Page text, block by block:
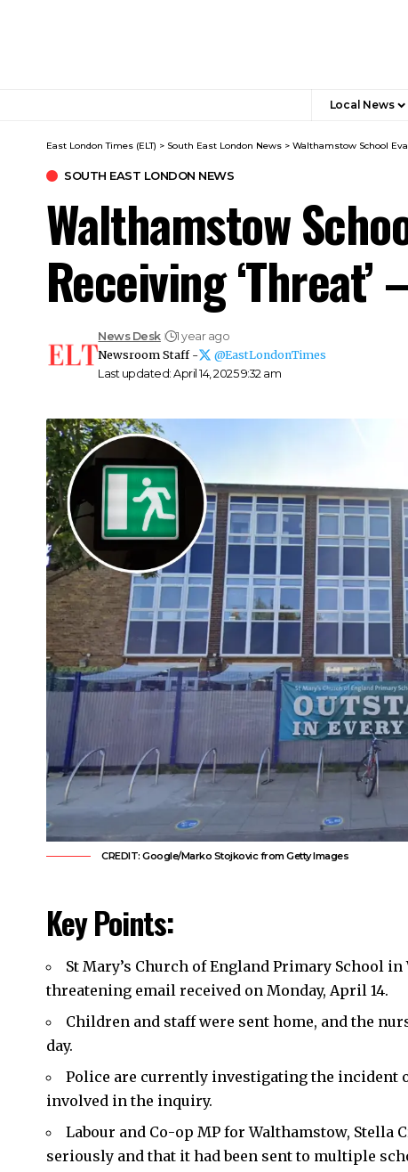
Local News
East London Times (ELT) > South East London News > Walthamstow School
SOUTH EAST LONDON NEWS
Walthamstow
Receiving
Last updated: April 14, 2025 9:32 am
News Desk
1 year ago
Newsroom Staff -
@EastLondonTimes
CREDIT: Google/Marko Stojkovic from Getty Images
Key Points:
St Mary’s Church of England Primary School
threatening email received on Monday, April 14.
Children and staff were sent home, and the
day.
Police are currently investigating the incident
involved in the inquiry.
Labour and Co-op MP for Walthamstow, Stella
seriously and that it had been sent to multiple